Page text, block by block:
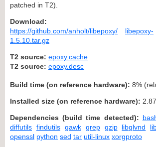
patched in T2).
Download:
https://github.com/anholt/libepoxy/
libepoxy-
1.5.10.tar.gz
T2 source: epoxy.cache
T2 source: epoxy.desc
Build time (on reference hardware): 8%
Installed size (on reference hardware):
Dependencies (build time detected):
diffutils findutils gawk grep gzip libglvnd
openssl python sed tar util-linux xorgproto